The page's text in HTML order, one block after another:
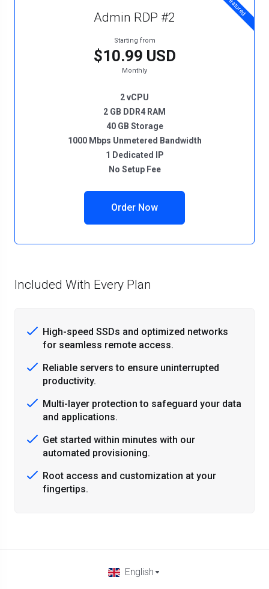
Featured
Admin RDP #2
Starting from
$10.99 USD
Monthly
2 vCPU
2 GB DDR4 RAM
40 GB Storage
1000 Mbps Unmetered Bandwidth
1 Dedicated IP
No Setup Fee
Order Now
Included With Every Plan
High-speed SSDs and optimized networks
for seamless remote access.
Reliable servers to ensure uninterrupted
productivity.
Multi-layer protection to safeguard your data
and applications.
Get started within minutes with our
automated provisioning.
Root access and customization at your
fingertips.
English